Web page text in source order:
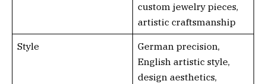
custom jewelry pieces,
artistic craftsmanship
Style
German precision,
English artistic style,
design aesthetics,